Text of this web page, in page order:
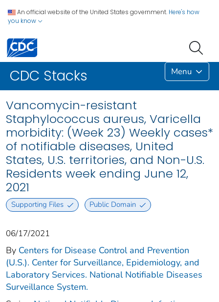
An official website of the United States government. Here's how
you know
CDC Stacks Menu
Vancomycin-resistant
Staphylococcus aureus, Varicella
morbidity: (Week 23) Weekly cases*
of notifiable diseases, United
States, U.S. territories, and Non-U.S.
Residents week ending June 12,
2021
Supporting Files Public Domain
06/17/2021
By Centers for Disease Control and Prevention
(U.S.). Center for Surveillance, Epidemiology, and
Laboratory Services. National Notifiable Diseases
Surveillance System.